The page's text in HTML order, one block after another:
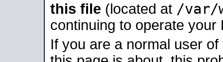
this file (located at /var/
continuing to operate your
If you are a normal user